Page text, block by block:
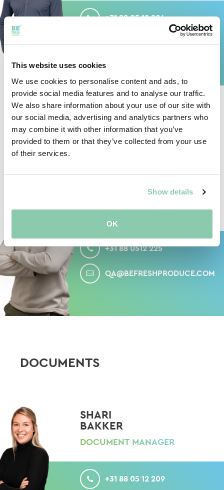
This website uses cookies
We use cookies to personalise content and ads, to
provide social media features and to analyse our traffic.
We also share information about your use of our site with
our social media, advertising and analytics partners who
may combine it with other information that you’ve
provided to them or that they’ve collected from your use
of their services.
Show details
OK
+31 88 05 12 204
DION@BEFRESHPRODUCE.COM
GENERAL
VAN DEN BERG
QUALITY MANAGER
CALL
+31 88 0512 225
MAIL
QA@BEFRESHPRODUCE.COM
DOCUMENTS
SHARI
BAKKER
DOCUMENT MANAGER
CALL
+31 88 05 12 209
MAIL